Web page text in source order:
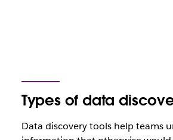
Types of data
Data discovery tools help teams